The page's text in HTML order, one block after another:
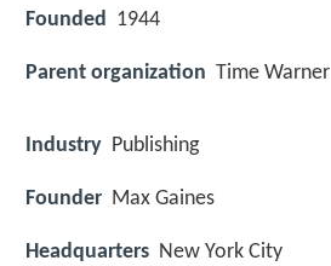
Founded 1944
Parent organization Time Warner
Industry Publishing
Founder Max Gaines
Headquarters New York City